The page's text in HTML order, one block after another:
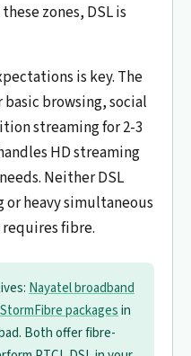
zones, DSL is
is key. The
basic browsing, social
streaming for 2-3
HD streaming
Neither DSL
or heavy simultaneous
fibre.
Nayatel broadband
StormFibre packagesin
Both offer fibre-